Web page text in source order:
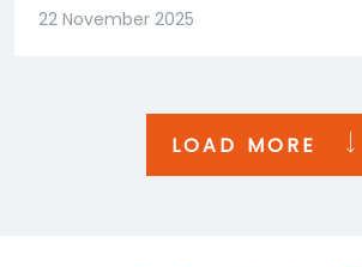
22 November 2025
LOAD MORE